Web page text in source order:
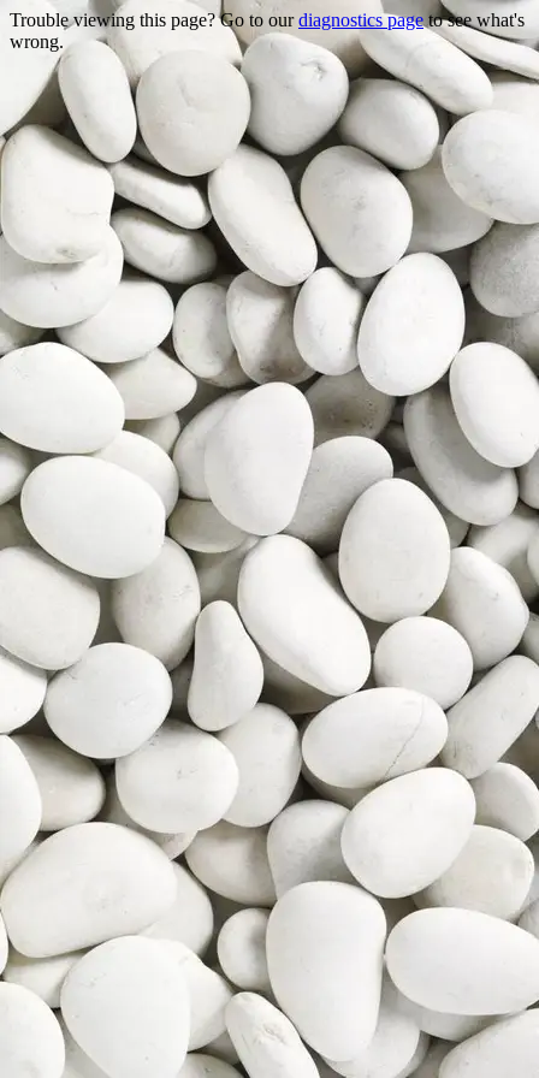
Trouble viewing this page? Go to ourdiagnostics page to see what's
wrong.